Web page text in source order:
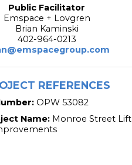
Public Facilitator
Emspace + Lovgren
Brian Kaminski
402-964-0213
REFERENCES
OPW 53082
Name: Monroe Street Lift